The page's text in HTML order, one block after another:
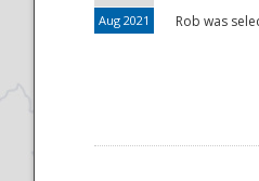
Aug 2021 Rob was